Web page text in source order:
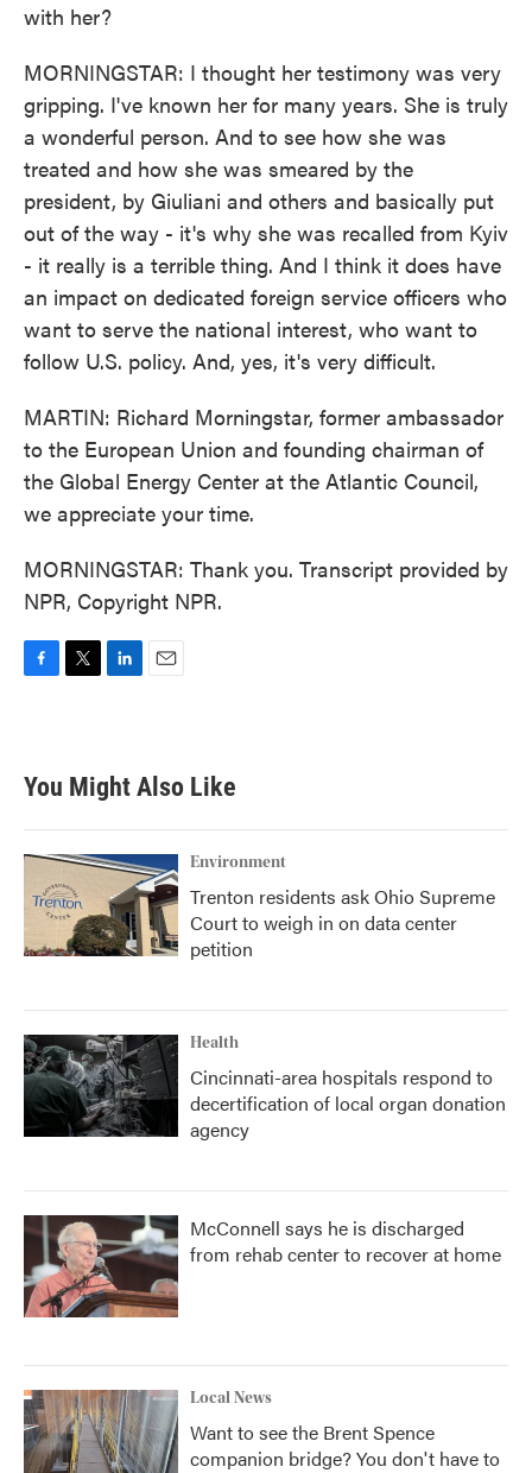
with her?
MORNINGSTAR: I thought her testimony was very
gripping. I've known her for many years. She is truly
a wonderful person. And to see how she was
treated and how she was smeared by the
president, by Giuliani and others and basically put
out of the way - it's why she was recalled from Kyiv
- it really is a terrible thing. And I think it does have
an impact on dedicated foreign service officers who
want to serve the national interest, who want to
follow U.S. policy. And, yes, it's very difficult.
MARTIN: Richard Morningstar, former ambassador
to the European Union and founding chairman of
the Global Energy Center at the Atlantic Council,
we appreciate your time.
MORNINGSTAR: Thank you. Transcript provided by
NPR, Copyright NPR.
b
o
k
t
e
e
d
n
You Might Also Like
Environment
Trenton residents ask Ohio Supreme
Court to weigh in on data center
petition
Health
Cincinnati-area hospitals respond to
decertification of local organ donation
agency
McConnell says he is discharged
from rehab center to recover at home
Local News
Want to see the Brent Spence
companion bridge? You don't have to